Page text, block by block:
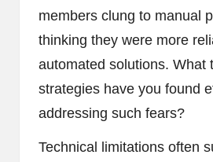
members clung to manual
thinking they were more
automated solutions. What
strategies have you found
addressing such fears?
Technical limitations often